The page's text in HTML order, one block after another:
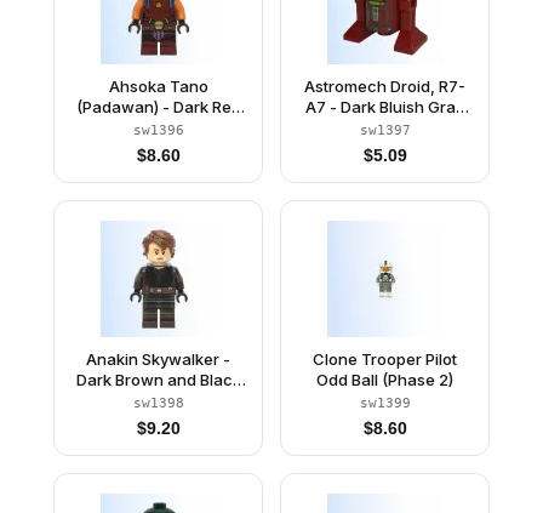
Ahsoka Tano
(Padawan) - Dark Red
Backless Vest with
Necklace and Belt,
Medium Legs
sw1396
$8.60
Astromech Droid, R7-
A7 - Dark Bluish Gray
Rectangles
sw1397
$5.09
Anakin Skywalker -
Dark Brown and Black
Robe, Black Hands
sw1398
$9.20
Clone Trooper Pilot
Odd Ball (Phase 2)
sw1399
$8.60